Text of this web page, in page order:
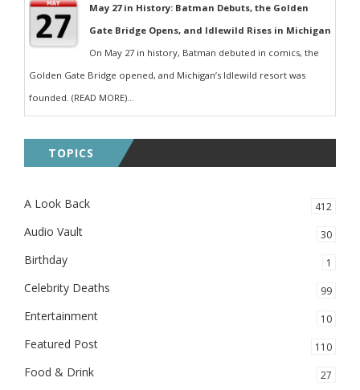
May 27 in History: Batman Debuts, the Golden
Gate Bridge Opens, and Idlewild Rises in Michigan
On May 27 in history, Batman debuted in comics, the
Golden Gate Bridge opened, and Michigan’s Idlewild resort was
founded. (READ MORE)...
TOPICS
A Look Back 412
Audio Vault 30
Birthday 1
Celebrity Deaths 99
Entertainment 10
Featured Post 110
Food & Drink 27